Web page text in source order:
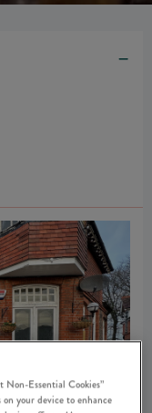
Non-Essential Cookies”
your device to enhance